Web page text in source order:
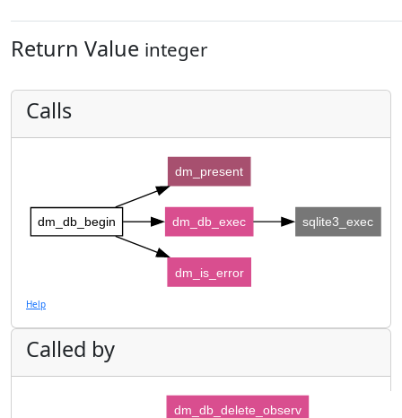
Return Value integer
Calls
dm_db_begin
dm_present
dm_db_exec
dm_is_error
sqlite3_exec
Help
Called by
dm_db_delete_observ